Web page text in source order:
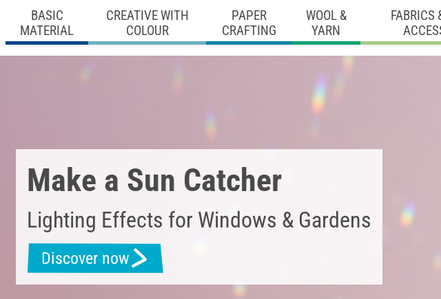
BASIC
MATERIAL
CREATIVE WITH
COLOUR
PAPER
CRAFTING
WOOL &
YARN
FABRICS
Make a Sun Catcher
Lighting Effects for Windows & Gardens
Discover now